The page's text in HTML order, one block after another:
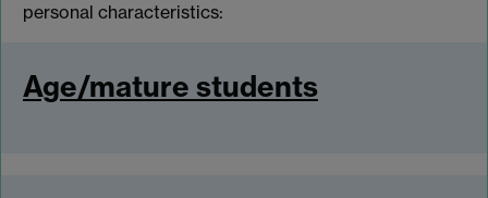
personal characteristics:
Age/mature students